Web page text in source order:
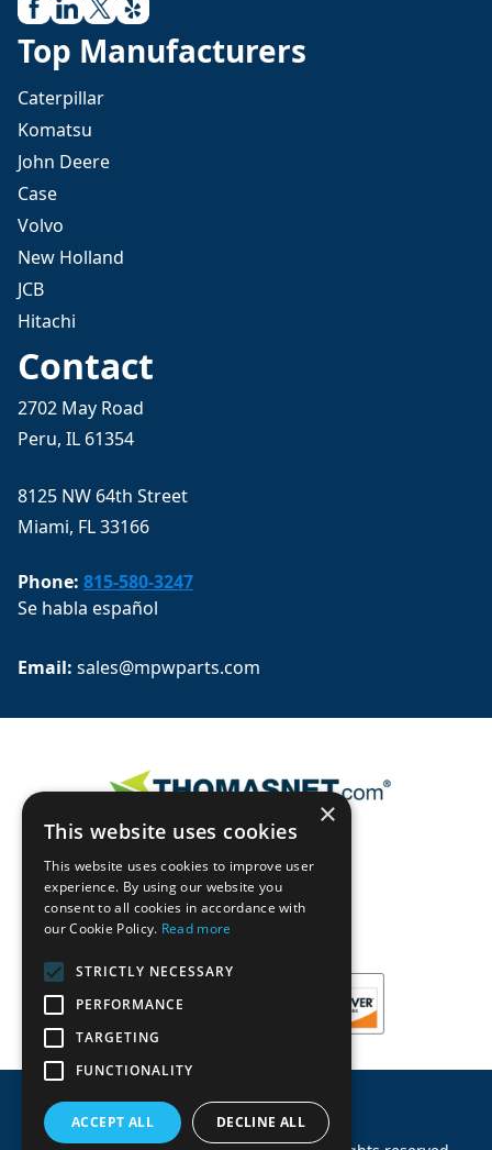
Top Manufacturers
Caterpillar
Komatsu
John Deere
Case
Volvo
New Holland
JCB
Hitachi
Contact
2702 May Road
Peru, IL 61354
8125 NW 64th Street
Miami, FL 33166
Phone: 815-580-3247
Se habla español
Email: sales@mpwparts.com
×
This website uses cookies
This website uses cookies to improve user
experience. By using our website you
consent to all cookies in accordance with
our Cookie Policy. Read more
STRICTLY NECESSARY
PERFORMANCE
TARGETING
FUNCTIONALITY
ACCEPT ALL DECLINE ALL